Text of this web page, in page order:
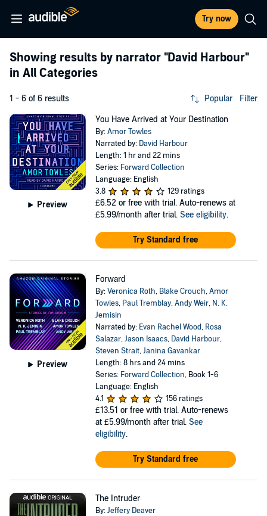
Try now
Showing results by narrator "David Harbour"
in All Categories
1 - 6 of 6 results Popular Filter
Preview
You Have Arrived at Your Destination
By:Amor Towles
Narrated by: David Harbour
Length: 1 hr and 22 mins
Series: Forward Collection
Language: English
3.8
129 ratings
£6.52 or free with trial. Auto-renews at
£5.99/month after trial. See eligibility.
Try Standard free
Preview
Forward
By:Veronica Roth, Blake Crouch,Amor
Towles, Paul Tremblay,Andy Weir, N. K.
Jemisin
Narrated by: Evan Rachel Wood, Rosa
Salazar,Jason Isaacs, David Harbour,
Steven Strait,Janina Gavankar
Length: 8 hrs and 24 mins
Series: Forward Collection, Book 1-6
Language: English
4.1
156 ratings
£13.51 or free with trial. Auto-renews
at £5.99/month after trial. See
eligibility.
Try Standard free
The Intruder
By:Jeffery Deaver